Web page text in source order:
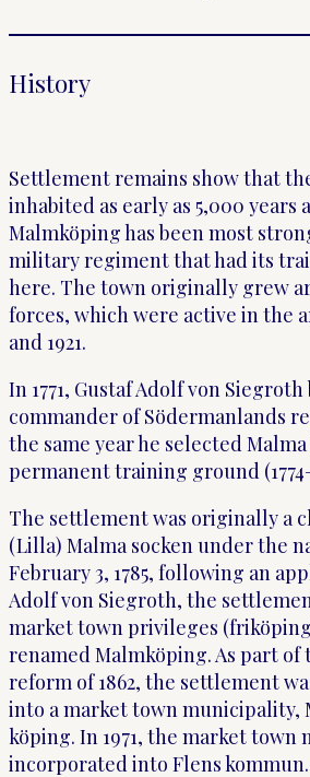
History
Settlement remains show that
inhabited as early as 5,000 years
Malmköping has been most
military regiment that had its
here. The town originally grew
forces, which were active in the
and 1921.
In 1771, Gustaf Adolf von Siegroth
commander of Södermanlands
the same year he selected
permanent training ground
The settlement was originally a
(Lilla) Malma socken under the
February 3, 1785, following an
Adolf von Siegroth, the
market town privileges
renamed Malmköping. As part of
reform of 1862, the settlement
into a market town municipality,
köping. In 1971, the market town
incorporated into Flens kommun.